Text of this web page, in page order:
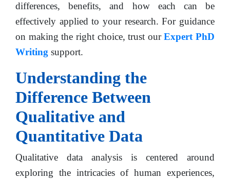
differences, benefits, and how each can be
effectively applied to your research. For guidance
on making the right choice, trust ourExpert PhD
Writing support.
Understanding the
Difference Between
Qualitative and
Quantitative Data
Qualitative data analysis is centered around
exploring the intricacies of human experiences,